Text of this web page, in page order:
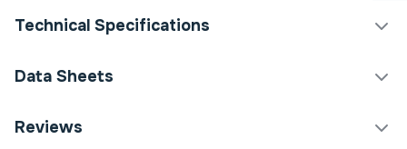
Technical Specifications
Assembly
Data Sheets
TECH Sheet 1 - Roca Unik The Gap Vanity unit with
Reviews